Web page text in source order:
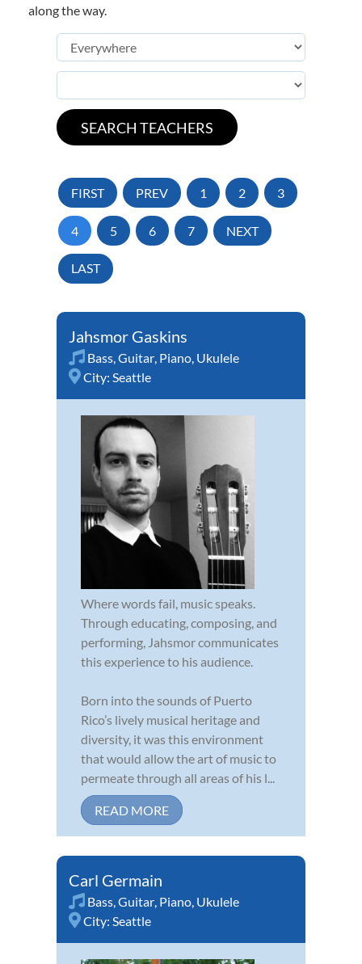
along the way.
FIRST PREV 1 2 3
4 5 6 7 NEXT
LAST
Jahsmor Gaskins
Bass Guitar Piano Ukulele
City: Seattle
Where words fail, music speaks.
Through educating, composing, and
performing, Jahsmor communicates
this experience to his audience.
Born into the sounds of Puerto
Rico’s lively musical heritage and
diversity, it was this environment
that would allow the art of music to
permeate through all areas of his l...
READ MORE
Carl Germain
Bass Guitar Piano Ukulele
City: Seattle